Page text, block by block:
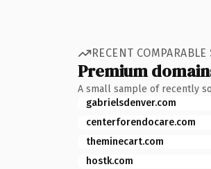
RECENT COMPARABLE
Premium
A small sample of recently
gabrielsdenver.com
centerforendocare.com
theminecart.com
hostk.com